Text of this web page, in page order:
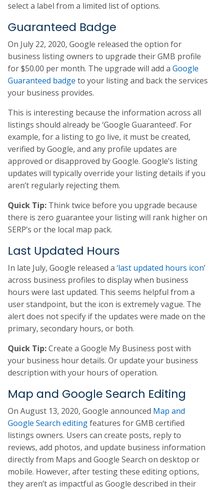
select a label from a limited list of options.
Guaranteed Badge
On July 22, 2020, Google released the option for
business listing owners to upgrade their GMB profile
for $50.00 per month. The upgrade will add a Google
Guaranteed badge to your listing and back the services
your business provides.
This is interesting because the information across all
listings should already be ‘Google Guaranteed’. For
example, for a listing to go live, it must be created,
verified by Google, and any profile updates are
approved or disapproved by Google. Google’s listing
updates will typically override your listing details if you
aren’t regularly rejecting them.
Quick Tip: Think twice before you upgrade because
there is zero guarantee your listing will rank higher on
SERP’s or the local map pack.
Last Updated Hours
In late July, Google released a ‘last updated hours icon’
across business profiles to display when business
hours were last updated. This seems helpful from a
user standpoint, but the icon is extremely vague. The
alert does not specify if the updates were made on the
primary, secondary hours, or both.
Quick Tip:Create a Google My Business post with
your business hour details. Or update your business
description with your hours of operation.
Map and Google Search Editing
On August 13, 2020, Google announced Map and
Google Search editingfeatures for GMB certified
listings owners. Users can create posts, reply to
reviews, add photos, and update business information
directly from Maps and Google Search on desktop or
mobile. However, after testing these editing options,
they aren’t as impactful as Google described in their